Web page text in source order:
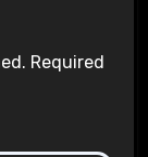
Required